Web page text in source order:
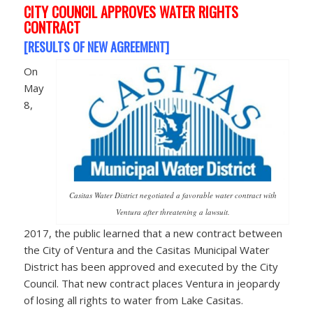
CITY COUNCIL APPROVES WATER RIGHTS
CONTRACT
[RESULTS OF NEW AGREEMENT]
Casitas Water District negotiated a favorable water contract with
Ventura after threatening a lawsuit.
On
May
8,
2017, the public learned that a new contract between
the City of Ventura and the Casitas Municipal Water
District has been approved and executed by the City
Council. That new contract places Ventura in jeopardy
of losing all rights to water from Lake Casitas.